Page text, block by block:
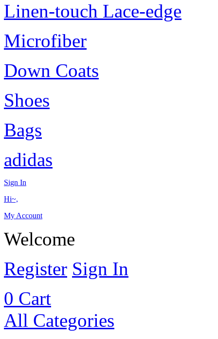
Linen-touch Lace-edge
Microfiber
Down Coats
Shoes
Bags
adidas
Sign In
Hi~,
My Account
Welcome
Register Sign In
0 Cart
All Categories